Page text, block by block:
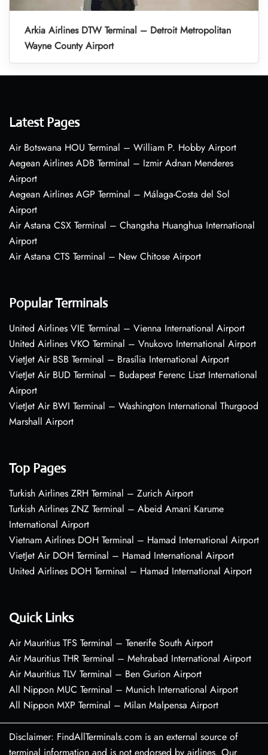
Arkia Airlines DTW Terminal – Detroit Metropolitan
Wayne County Airport
Latest Pages
Air Botswana HOU Terminal – William P. Hobby Airport
Aegean Airlines ADB Terminal – Izmir Adnan Menderes
Airport
Aegean Airlines AGP Terminal – Málaga-Costa del Sol
Airport
Air Astana CSX Terminal – Changsha Huanghua International
Airport
Air Astana CTS Terminal – New Chitose Airport
Popular Terminals
United Airlines VIE Terminal – Vienna International Airport
United Airlines VKO Terminal – Vnukovo International Airport
VietJet Air BSB Terminal – Brasília International Airport
VietJet Air BUD Terminal – Budapest Ferenc Liszt International
Airport
VietJet Air BWI Terminal – Washington International Thurgood
Marshall Airport
Top Pages
Turkish Airlines ZRH Terminal – Zurich Airport
Turkish Airlines ZNZ Terminal – Abeid Amani Karume
International Airport
Vietnam Airlines DOH Terminal – Hamad International Airport
VietJet Air DOH Terminal – Hamad International Airport
United Airlines DOH Terminal – Hamad International Airport
Quick Links
Air Mauritius TFS Terminal – Tenerife South Airport
Air Mauritius THR Terminal – Mehrabad International Airport
Air Mauritius TLV Terminal – Ben Gurion Airport
All Nippon MUC Terminal – Munich International Airport
All Nippon MXP Terminal – Milan Malpensa Airport
Disclaimer: FindAllTerminals.com is an external source of